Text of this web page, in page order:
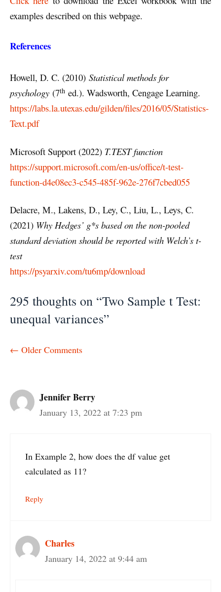
examples described on this webpage.
References
Howell, D. C. (2010) Statistical methods for
psychology (7th ed.). Wadsworth, Cengage Learning.
https://labs.la.utexas.edu/gilden/files/2016/05/Statistics-
Text.pdf
Microsoft Support (2022) T.TEST function
https://support.microsoft.com/en-us/office/t-test-
function-d4e08ec3-c545-485f-962e-276f7cbed055
Delacre, M., Lakens, D., Ley, C., Liu, L., Leys, C.
(2021) Why Hedges’ g*s based on the non-pooled
standard deviation should be reported with Welch’s t-
test
https://psyarxiv.com/tu6mp/download
295 thoughts on “Two Sample t Test:
unequal variances”
Comment
← Older Comments
Jennifer Berry
January 13, 2022 at 7:23 pm
In Example 2, how does the df value get
calculated as 11?
Reply
Charles
January 14, 2022 at 9:44 am